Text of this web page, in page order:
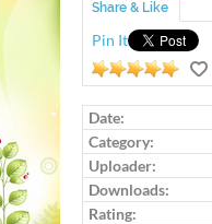
Share & Like
Pin It
Log in to rate
Date:
Category:
Uploader:
Downloads:
Rating: